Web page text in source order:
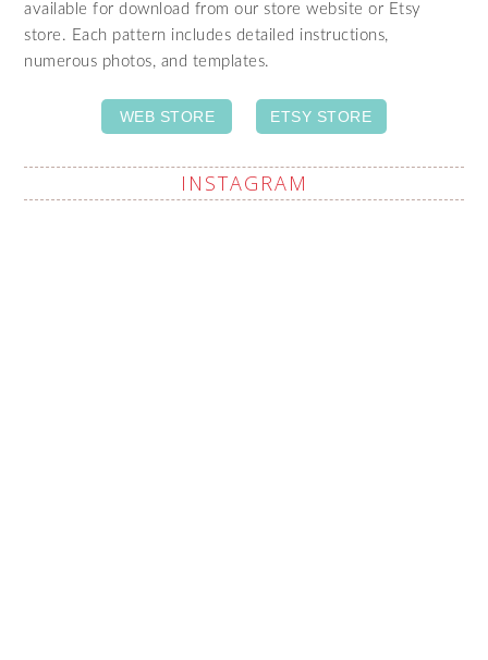
available for download from our store website or Etsy
store. Each pattern includes detailed instructions,
numerous photos, and templates.
WEB STORE ETSY STORE
INSTAGRAM